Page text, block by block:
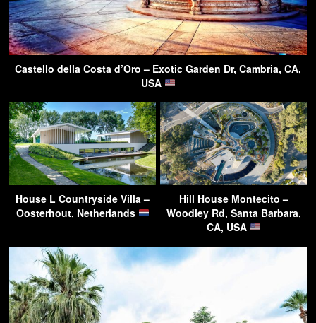
Castello della Costa d’Oro – Exotic Garden Dr, Cambria, CA,
USA
House L Countryside Villa –
Oosterhout, Netherlands
Hill House Montecito –
Woodley Rd, Santa Barbara,
CA, USA